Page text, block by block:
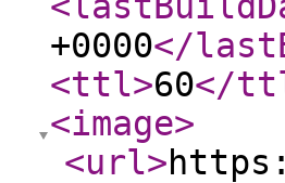
+0000</
<ttl>60</
<image>
<url>